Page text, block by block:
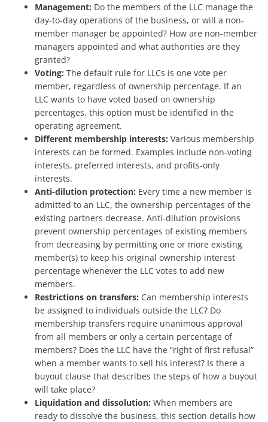
Management: Do the members of the LLC manage the
day-to-day operations of the business, or will a non-
member manager be appointed? How are non-member
managers appointed and what authorities are they
granted?
Voting: The default rule for LLCs is one vote per
member, regardless of ownership percentage. If an
LLC wants to have voted based on ownership
percentages, this option must be identified in the
operating agreement.
Different membership interests: Various membership
interests can be formed. Examples include non-voting
interests, preferred interests, and profits-only
interests.
Anti-dilution protection: Every time a new member is
admitted to an LLC, the ownership percentages of the
existing partners decrease. Anti-dilution provisions
prevent ownership percentages of existing members
from decreasing by permitting one or more existing
member(s) to keep his original ownership interest
percentage whenever the LLC votes to add new
members.
Restrictions on transfers: Can membership interests
be assigned to individuals outside the LLC? Do
membership transfers require unanimous approval
from all members or only a certain percentage of
members? Does the LLC have the “right of first refusal”
when a member wants to sell his interest? Is there a
buyout clause that describes the steps of how a buyout
will take place?
Liquidation and dissolution: When members are
ready to dissolve the business, this section details how